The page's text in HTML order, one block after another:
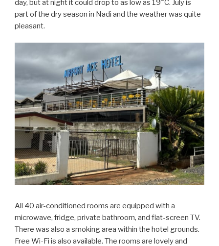
day, but at night it could drop to as low as 19°C. July is
part of the dry season in Nadi and the weather was quite
pleasant.
All 40 air-conditioned rooms are equipped with a
microwave, fridge, private bathroom, and flat-screen TV.
There was also a smoking area within the hotel grounds.
Free Wi-Fi is also available. The rooms are lovely and